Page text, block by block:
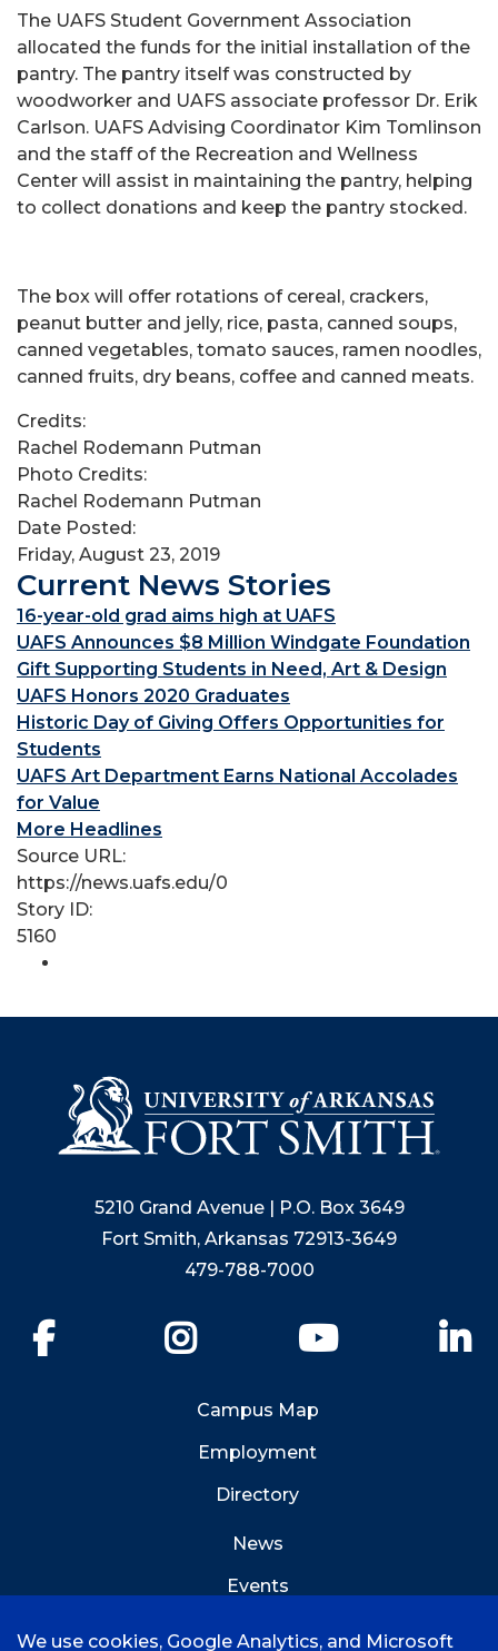
The UAFS Student Government Association
allocated the funds for the initial installation of the
pantry. The pantry itself was constructed by
woodworker and UAFS associate professor Dr. Erik
Carlson. UAFS Advising Coordinator Kim Tomlinson
and the staff of the Recreation and Wellness
Center will assist in maintaining the pantry, helping
to collect donations and keep the pantry stocked.
The box will offer rotations of cereal, crackers,
peanut butter and jelly, rice, pasta, canned soups,
canned vegetables, tomato sauces, ramen noodles,
canned fruits, dry beans, coffee and canned meats.
Credits:
Rachel Rodemann Putman
Photo Credits:
Rachel Rodemann Putman
Date Posted:
Friday, August 23, 2019
Current News Stories
16-year-old grad aims high at UAFS
UAFS Announces $8 Million Windgate Foundation
Gift Supporting Students in Need, Art & Design
UAFS Honors 2020 Graduates
Historic Day of Giving Offers Opportunities for
Students
UAFS Art Department Earns National Accolades
for Value
More Headlines
Source URL:
https://news.uafs.edu/0
Story ID:
5160
5210 Grand Avenue | P.O. Box 3649
Fort Smith, Arkansas 72913-3649
479-788-7000
YouTube
Campus Map
Employment
Directory
News
Events
We use cookies, Google Analytics, and Microsoft